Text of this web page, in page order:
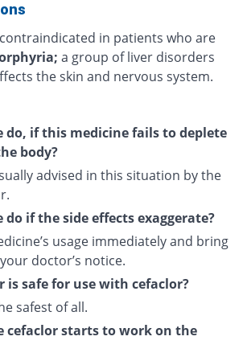
in patients who are
a group of liver disorders
the skin and nervous system.
do, if this medicine fails to deplete
body?
advised in this situation by the
if the side effects exaggerate?
usage immediately and bring
doctor’s notice.
is safe for use with cefaclor?
safest of all.
cefaclor starts to work on the